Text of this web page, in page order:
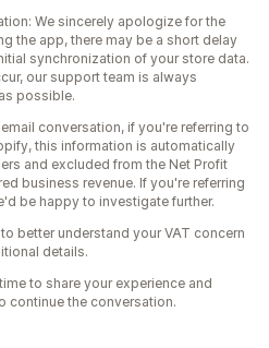
We sincerely apologize for the
the app, there may be a short delay
synchronization of your store data.
our support team is always
possible.
conversation, if you're referring to
this information is automatically
and excluded from the Net Profit
business revenue. If you're referring
be happy to investigate further.
better understand your VAT concern
details.
to share your experience and
continue the conversation.